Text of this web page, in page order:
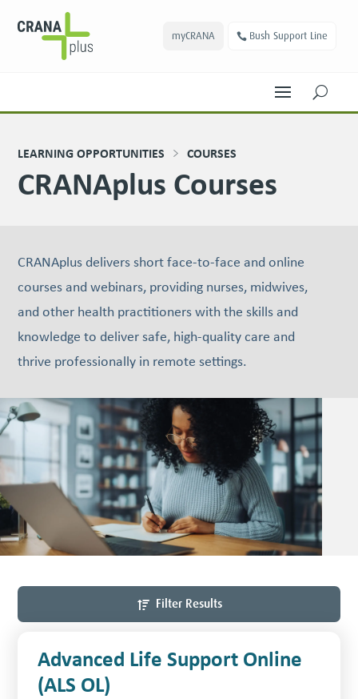
myCRANA Bush Support Line
U
LEARNING OPPORTUNITIES COURSES
CRANAplus Courses
CRANAplus delivers short face-to-face and online
courses and webinars, providing nurses, midwives,
and other health practitioners with the skills and
knowledge to deliver safe, high-quality care and
thrive professionally in remote settings.
Filter Results
Advanced Life Support Online
(ALS OL)